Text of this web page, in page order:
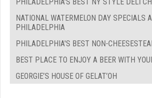
PHILADELPHIA'S BEST NY STYLE DELI
NATIONAL WATERMELON DAY SPECIALS
PHILADELPHIA
PHILADELPHIA'S BEST NON-
BEST PLACE TO ENJOY A BEER WITH
GEORGIE’S HOUSE OF GELAT’OH